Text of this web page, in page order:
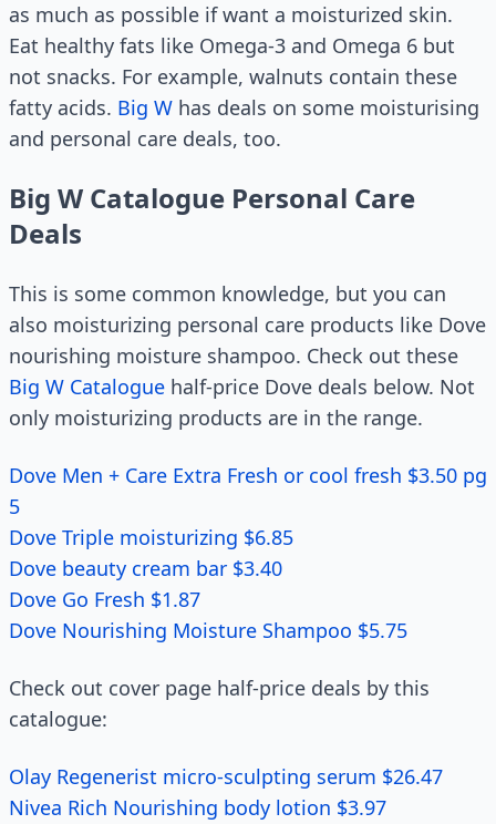
as much as possible if want a moisturized skin.
Eat healthy fats like Omega-3 and Omega 6 but
not snacks. For example, walnuts contain these
fatty acids. Big W has deals on some moisturising
and personal care deals, too.
Big W Catalogue Personal Care
Deals
This is some common knowledge, but you can
also moisturizing personal care products like Dove
nourishing moisture shampoo. Check out these
Big W Catalogue half-price Dove deals below. Not
only moisturizing products are in the range.
Dove Men + Care Extra Fresh or cool fresh $3.50 pg
5
Dove Triple moisturizing $6.85
Dove beauty cream bar $3.40
Dove Go Fresh $1.87
Dove Nourishing Moisture Shampoo $5.75
Check out cover page half-price deals by this
catalogue:
Olay Regenerist micro-sculpting serum $26.47
Nivea Rich Nourishing body lotion $3.97